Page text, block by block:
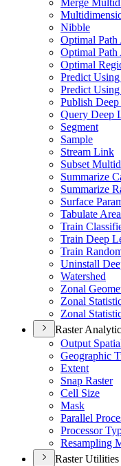
Merge
Nibble
Optimal
Optimal Path
Optimal
Predict
Predict
Publish
Query Deep
Segment
Sample
Stream Link
Subset
Summarize
Summarize
Surface
Tabulate Area
Train
Train Deep
Train
Uninstall
Watershed
Zonal
Zonal
Zonal
Raster
Output
Geographic
Extent
Snap Raster
Cell Size
Mask
Parallel
Processor
Resampling
Raster Utilities